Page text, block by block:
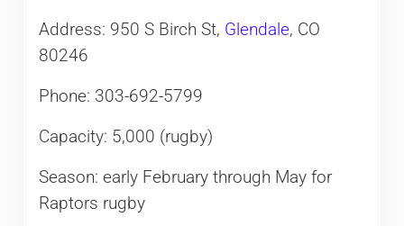
Address: 950 S Birch St, Glendale, CO
80246
Phone: 303-692-5799
Capacity: 5,000 (rugby)
Season: early February through May for
Raptors rugby